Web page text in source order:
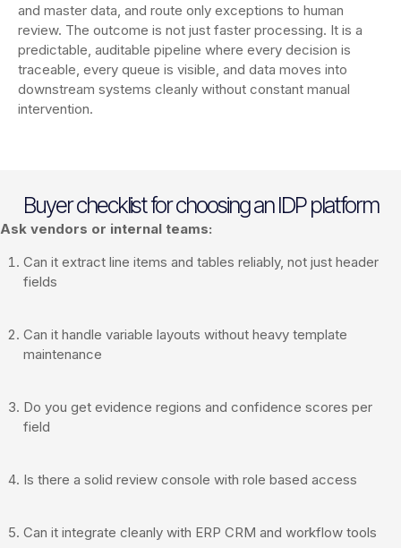
and master data, and route only exceptions to human
review. The outcome is not just faster processing. It is a
predictable, auditable pipeline where every decision is
traceable, every queue is visible, and data moves into
downstream systems cleanly without constant manual
intervention.
Buyer checklist for choosing an IDP platform
Ask vendors or internal teams:
Can it extract line items and tables reliably, not just header
fields
Can it handle variable layouts without heavy template
maintenance
Do you get evidence regions and confidence scores per
field
Is there a solid review console with role based access
Can it integrate cleanly with ERP CRM and workflow tools